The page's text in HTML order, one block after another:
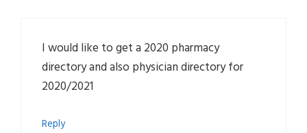
I would like to get a 2020 pharmacy
directory and also physician directory for
2020/2021
Reply